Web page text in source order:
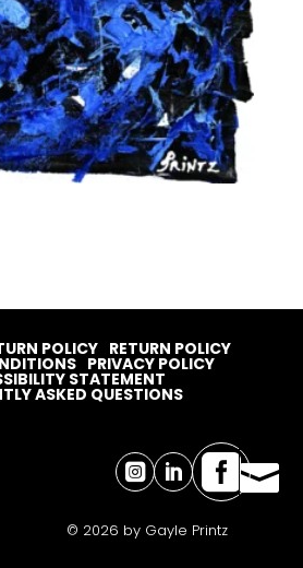
  
POLICY RETURN POLICY
PRIVACY POLICY
STATEMENT
ASKED QUESTIONS
© 2026 by Gayle Printz